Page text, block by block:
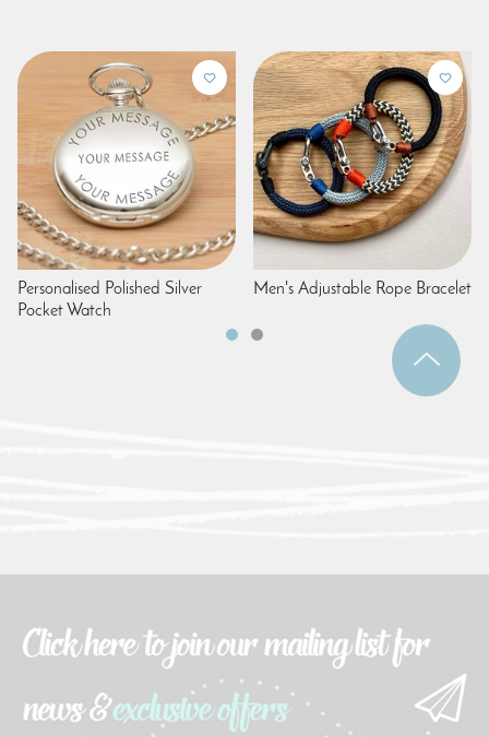
Personalised Polished Silver
Pocket Watch
Men's Adjustable Rope Bracelet